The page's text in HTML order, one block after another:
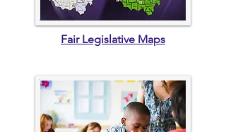
Fair Legislative Maps